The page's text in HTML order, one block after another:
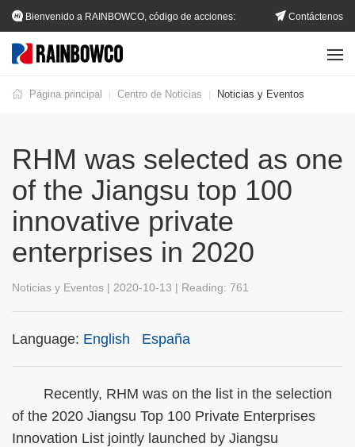
Contáctenos
Bienvenido a RAINBOWCO, código de acciones:
002483.SZ
Página principal Centro de Noticias Noticias y Eventos
RHM was selected as one
of the Jiangsu top 100
innovative private
enterprises in 2020
Noticias y Eventos | 2020-10-13 | Reading: 761
Language: English España
Recently, RHM was on the list in the selection
of the 2020 Jiangsu Top 100 Private Enterprises
Innovation List jointly launched by Jiangsu